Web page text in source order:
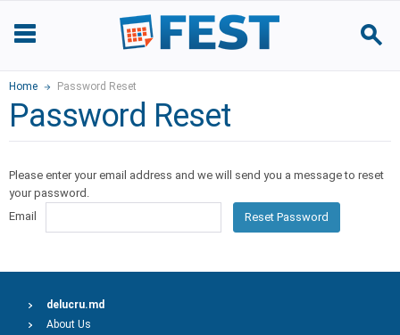
Home Password Reset
Password Reset
Please enter your email address and we will send you a message to reset
your password.
Email
Reset Password
delucru.md
About Us